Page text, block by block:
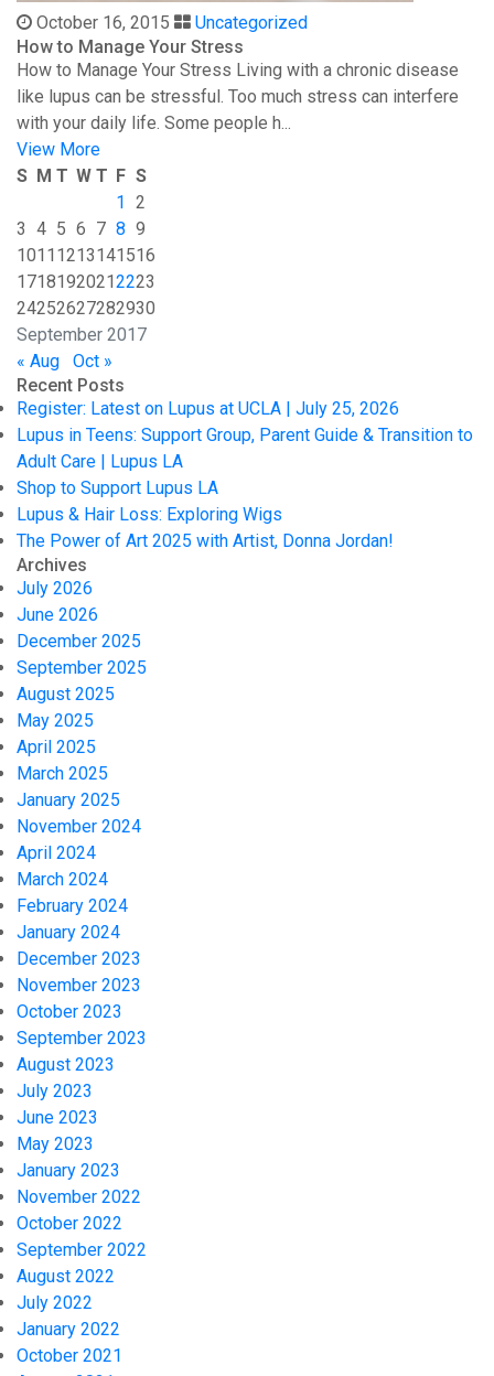
October 16, 2015
Uncategorized
How to Manage Your Stress
How to Manage Your Stress Living with a chronic disease
like lupus can be stressful. Too much stress can interfere
with your daily life. Some people h...
View More
September 2017
S M T W T F S
1 2
3 4 5 6 7 8 9
1011 1213141516
17181920212223
24252627282930
« Aug
Oct »
Recent Posts
Register: Latest on Lupus at UCLA | July 25, 2026
Lupus in Teens: Support Group, Parent Guide & Transition to
Adult Care | Lupus LA
Shop to Support Lupus LA
Lupus & Hair Loss: Exploring Wigs
The Power of Art 2025 with Artist, Donna Jordan!
Archives
July 2026
June 2026
December 2025
September 2025
August 2025
May 2025
April 2025
March 2025
January 2025
November 2024
April 2024
March 2024
February 2024
January 2024
December 2023
November 2023
October 2023
September 2023
August 2023
July 2023
June 2023
May 2023
January 2023
November 2022
October 2022
September 2022
August 2022
July 2022
January 2022
October 2021